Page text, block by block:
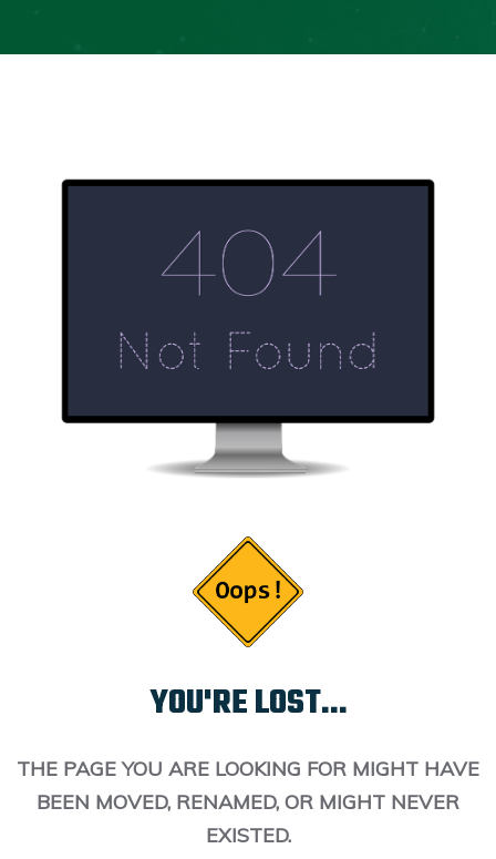
YOU'RE LOST...
THE PAGE YOU ARE LOOKING FOR MIGHT HAVE
BEEN MOVED, RENAMED, OR MIGHT NEVER
EXISTED.